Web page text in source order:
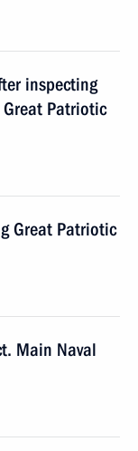
inspecting
Patriotic
Great Patriotic
Main Naval